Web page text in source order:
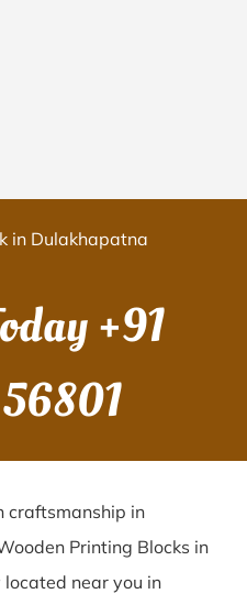
in Dulakhapatna
+91
craftsmanship in
Printing Blocks in
near you in